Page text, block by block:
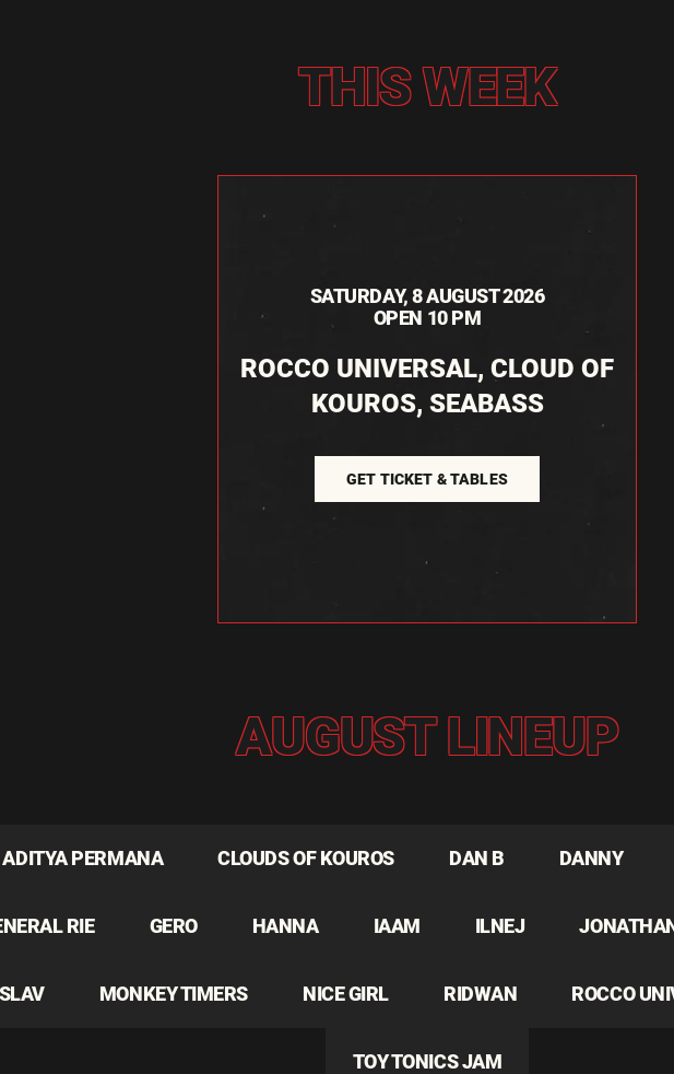
THIS WEEK
SATURDAY, 8 AUGUST 2026
OPEN 10 PM
ROCCO UNIVERSAL, CLOUD OF
KOUROS, SEABASS
GET TICKET & TABLES
AUGUST LINEUP
ADITYA PERMANA CLOUDS OF KOUROS DAN B DANNY
RIE GERO HANNA IAAM ILNEJ
MONKEY TIMERS NICE GIRL RIDWAN ROCCO
TOY TONICS JAM